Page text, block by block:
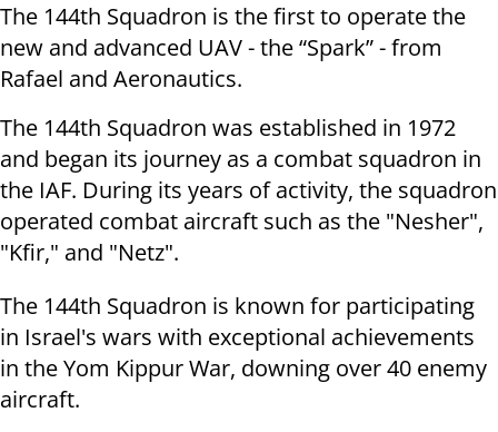
The 144th Squadron is the first to operate the
new and advanced UAV - the “Spark” - from
Rafael and Aeronautics.
The 144th Squadron was established in 1972
and began its journey as a combat squadron in
the IAF. During its years of activity, the squadron
operated combat aircraft such as the "Nesher",
"Kfir," and "Netz".
The 144th Squadron is known for participating
in Israel's wars with exceptional achievements
in the Yom Kippur War, downing over 40 enemy
aircraft.